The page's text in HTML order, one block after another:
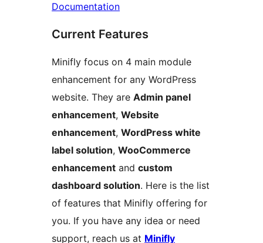
Documentation
Current Features
Minifly focus on 4 main module
enhancement for any WordPress
website. They are Admin panel
enhancement, Website
enhancement, WordPress white
label solution, WooCommerce
enhancement and custom
dashboard solution. Here is the list
of features that Minifly offering for
you. If you have any idea or need
support, reach us at Minifly